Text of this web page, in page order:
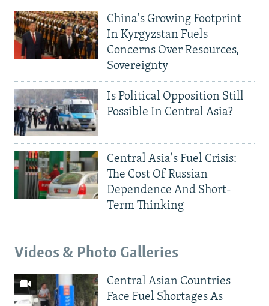
China's Growing Footprint
In Kyrgyzstan Fuels
Concerns Over Resources,
Sovereignty
Is Political Opposition Still
Possible In Central Asia?
Central Asia's Fuel Crisis:
The Cost Of Russian
Dependence And Short-
Term Thinking
Videos & Photo Galleries
Central Asian Countries
Face Fuel Shortages As